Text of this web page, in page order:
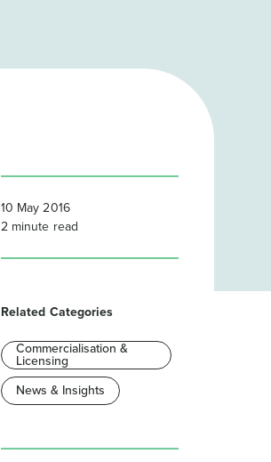
10 May 2016
2 minute read
Related Categories
Commercialisation &
Licensing
News & Insights